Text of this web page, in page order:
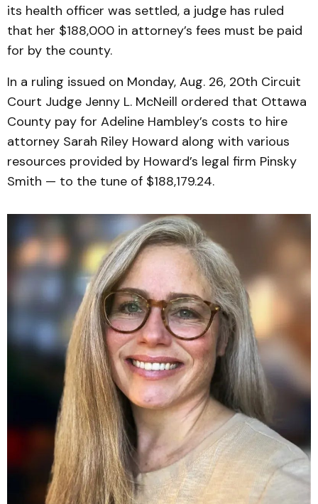
its health officer was settled, a judge has ruled
that her $188,000 in attorney’s fees must be paid
for by the county.
In a ruling issued on Monday, Aug. 26, 20th Circuit
Court Judge Jenny L. McNeill ordered that Ottawa
County pay for Adeline Hambley’s costs to hire
attorney Sarah Riley Howard along with various
resources provided by Howard’s legal firm Pinsky
Smith — to the tune of $188,179.24.